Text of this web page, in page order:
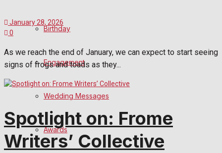
Birthday
Engagement
Wedding Messages
Awards
January 28, 2026
0
As we reach the end of January, we can expect to start seeing
signs of frogs and toads as they...
Spotlight on: Frome
Writers’ Collective